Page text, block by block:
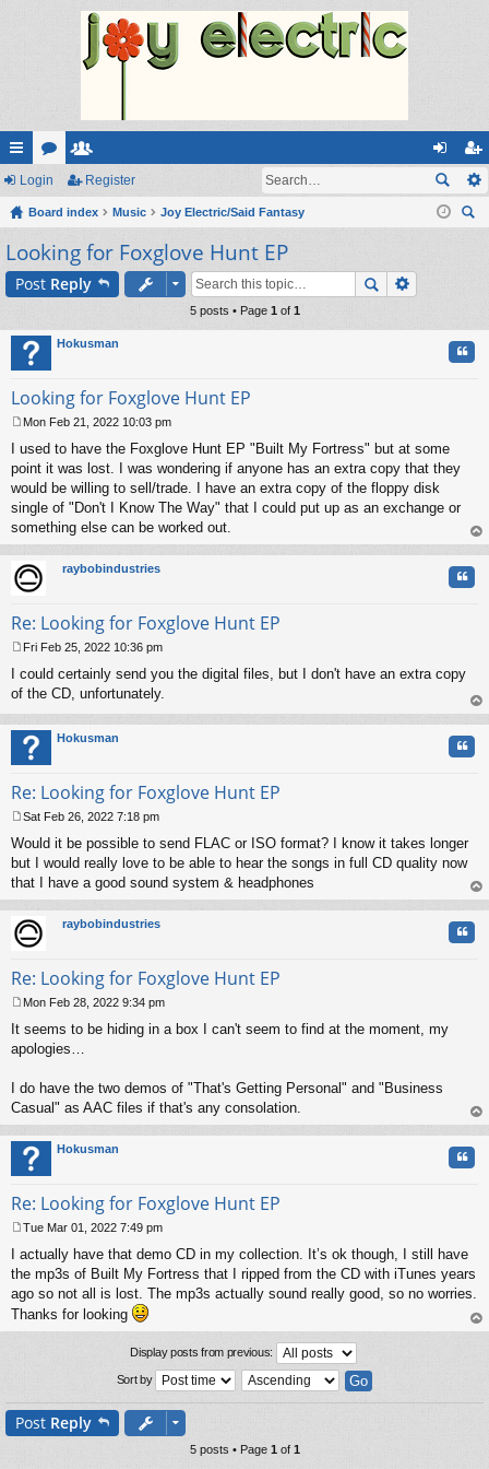
ui
ck
lin
ks
or
u
m
s
e
m
be
rs
og
in
eg
ist
Login Register
Board index Music
Joy Electric/Said Fantasy
Looking for Foxglove Hunt EP
Post Reply
5 posts • Page 1 of 1
Hokusman
Looking for Foxglove Hunt EP
o
s
t
Mon Feb 21, 2022 10:03 pm
I used to have the Foxglove Hunt EP "Built My Fortress" but at some
point it was lost. I was wondering if anyone has an extra copy that they
would be willing to sell/trade. I have an extra copy of the floppy disk
single of "Don't I Know The Way" that I could put up as an exchange or
something else can be worked out.
op
raybobindustries
Re: Looking for Foxglove Hunt EP
o
s
Fri Feb 25, 2022 10:36 pm
I could certainly send you the digital files, but I don't have an extra copy
of the CD, unfortunately.
op
Hokusman
Re: Looking for Foxglove Hunt EP
o
s
t
Sat Feb 26, 2022 7:18 pm
Would it be possible to send FLAC or ISO format? I know it takes longer
but I would really love to be able to hear the songs in full CD quality now
that I have a good sound system & headphones
op
raybobindustries
Re: Looking for Foxglove Hunt EP
o
s
Mon Feb 28, 2022 9:34 pm
It seems to be hiding in a box I can't seem to find at the moment, my
apologies…
I do have the two demos of "That's Getting Personal" and "Business
Casual" as AAC files if that's any consolation.
op
Hokusman
Re: Looking for Foxglove Hunt EP
o
s
t
Tue Mar 01, 2022 7:49 pm
I actually have that demo CD in my collection. It’s ok though, I still have
the mp3s of Built My Fortress that I ripped from the CD with iTunes years
ago so not all is lost. The mp3s actually sound really good, so no worries.
Thanks for looking
op
Display posts from previous:
Sort by
Post Reply
5 posts • Page 1of 1